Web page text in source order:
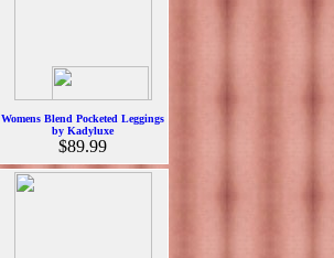
Womens Blend Pocketed Leggings
by Kadyluxe
$89.99